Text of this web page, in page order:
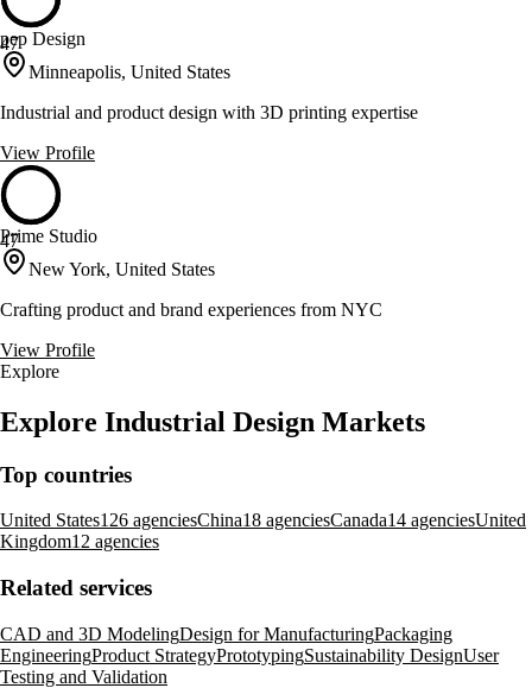
47
pep Design
Minneapolis, United States
Industrial and product design with 3D printing expertise
View Profile
47
Prime Studio
New York, United States
Crafting product and brand experiences from NYC
View Profile
Explore
Explore Industrial Design Markets
Top countries
United States126 agenciesChina18 agenciesCanada14 agenciesUnited
Kingdom12 agencies
Related services
CAD and 3D ModelingDesign for ManufacturingPackaging
EngineeringProduct StrategyPrototypingSustainability DesignUser
Testing and Validation